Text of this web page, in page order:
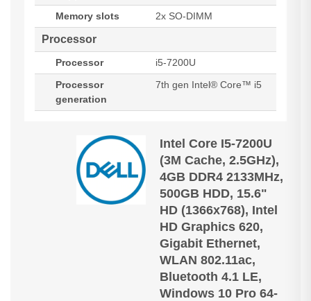
Memory slots 2x SO-DIMM
Processor
Processor
i5-7200U
Processor
generation
7th gen Intel® Core™ i5
Intel Core I5-7200U
(3M Cache, 2.5GHz),
4GB DDR4 2133MHz,
500GB HDD, 15.6"
HD (1366x768), Intel
HD Graphics 620,
Gigabit Ethernet,
WLAN 802.11ac,
Bluetooth 4.1 LE,
Windows 10 Pro 64-